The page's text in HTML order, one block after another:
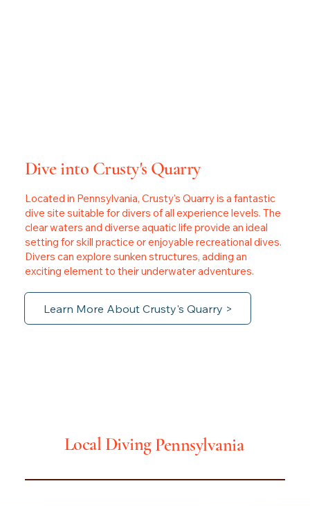
Dive into Crusty's Quarry
Located in Pennsylvania, Crusty's Quarry is a fantastic
dive site suitable for divers of all experience levels. The
clear waters and diverse aquatic life provide an ideal
setting for skill practice or enjoyable recreational dives.
Divers can explore sunken structures, adding an
exciting element to their underwater adventures.
Learn More About Crusty's Quarry >
Local DivingPennsylvania